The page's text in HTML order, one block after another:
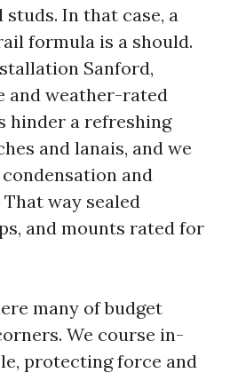
In that case, a
formula is a should.
Sanford,
and weather-rated
hinder a refreshing
and lanais, and we
and
way sealed
and mounts rated for
many of budget
We course in-
protecting force and